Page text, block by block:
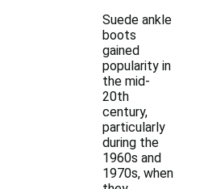
Suede ankle
boots
gained
popularity in
the mid-
20th
century,
particularly
during the
1960s and
1970s, when